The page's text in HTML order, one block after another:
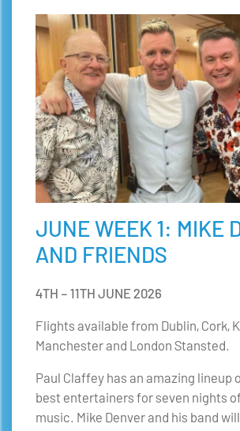
JUNE WEEK 1: MIKE
AND FRIENDS
4TH – 11TH JUNE 2026
Flights available from Dublin, Cork,
Manchester and London Stansted.
Paul Claffey has an amazing lineup
best entertainers for seven nights
music. Mike Denver and his band